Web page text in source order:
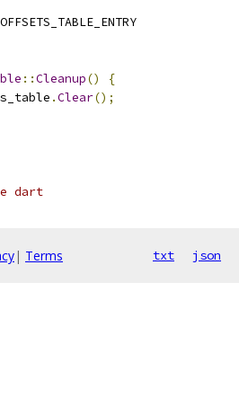
::Cleanup()
{
.Clear();
dart
| Terms txt json